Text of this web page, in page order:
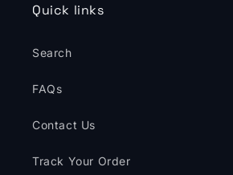
Quick links
Search
FAQs
Contact Us
Track Your Order